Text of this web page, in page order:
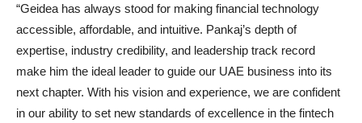
“Geidea has always stood for making financial technology
accessible, affordable, and intuitive. Pankaj’s depth of
expertise, industry credibility, and leadership track record
make him the ideal leader to guide our UAE business into its
next chapter. With his vision and experience, we are confident
in our ability to set new standards of excellence in the fintech